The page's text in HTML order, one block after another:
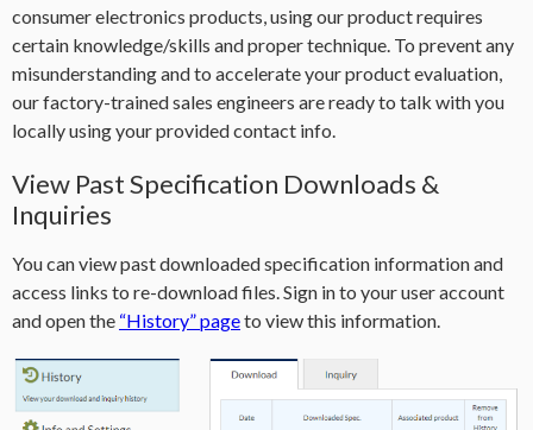
consumer electronics products, using our product requires
certain knowledge/skills and proper technique. To prevent any
misunderstanding and to accelerate your product evaluation,
our factory-trained sales engineers are ready to talk with you
locally using your provided contact info.
View Past Specification Downloads &
Inquiries
You can view past downloaded specification information and
access links to re-download files. Sign in to your user account
and open the “History” pageto view this information.